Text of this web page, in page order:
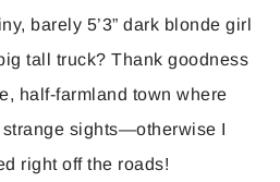
barely 5’3” dark blonde girl
tall truck? Thank goodness
half-farmland town where
sights—otherwise I
right off the roads!